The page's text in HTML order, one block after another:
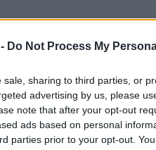
Do Not Process My
sale, sharing to third parties, or
advertising by us, please
note that after your opt-out
ads based on personal
parties prior to your opt-out.